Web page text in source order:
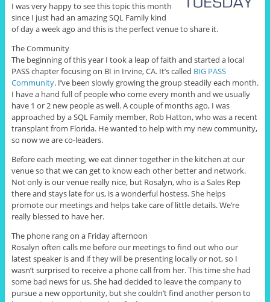
I was very happy to see this topic this month
since I just had an amazing SQL Family kind
of day a week ago and this is the perfect venue to share it.
The Community
The beginning of this year I took a leap of faith and started a local
PASS chapter focusing on BI in Irvine, CA. It’s called BIG PASS
Community. I’ve been slowly growing the group steadily each month.
I have a hand full of people who come every month and we usually
have 1 or 2 new people as well. A couple of months ago, I was
approached by a SQL Family member, Rob Hatton, who was a recent
transplant from Florida. He wanted to help with my new community,
so now we are co-leaders.
Before each meeting, we eat dinner together in the kitchen at our
venue so that we can get to know each other better and network.
Not only is our venue really nice, but Rosalyn, who is a Sales Rep
there and stays late for us, is a wonderful hostess. She helps
promote our meetings and helps take care of little details. We’re
really blessed to have her.
The phone rang on a Friday afternoon
Rosalyn often calls me before our meetings to find out who our
latest speaker is and if they will be presenting locally or not, so I
wasn’t surprised to receive a phone call from her. This time she had
some bad news for us. She had decided to leave the company to
pursue a new opportunity, but she couldn’t find another person to